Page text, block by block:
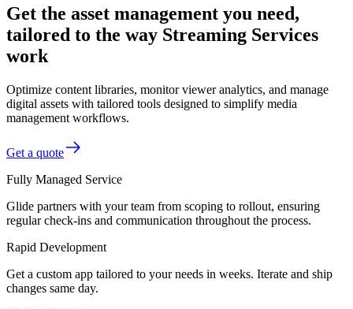
Get the asset management you need,
tailored to the way Streaming Services
work
Optimize content libraries, monitor viewer analytics, and manage
digital assets with tailored tools designed to simplify media
management workflows.
Get a quote
Fully Managed Service
Glide partners with your team from scoping to rollout, ensuring
regular check-ins and communication throughout the process.
Rapid Development
Get a custom app tailored to your needs in weeks. Iterate and ship
changes same day.